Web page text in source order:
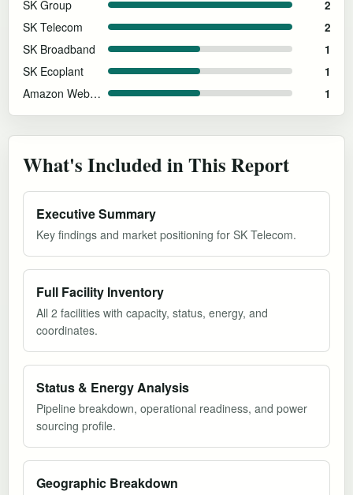
SK Group 2
SK Telecom 2
SK Broadband 1
SK Ecoplant 1
Amazon Web Services 1
What's Included in This Report
Executive Summary
Key findings and market positioning for SK Telecom.
Full Facility Inventory
All 2 facilities with capacity, status, energy, and
coordinates.
Status & Energy Analysis
Pipeline breakdown, operational readiness, and power
sourcing profile.
Geographic Breakdown